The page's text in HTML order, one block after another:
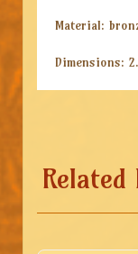
Material:
Dimensions:
Related